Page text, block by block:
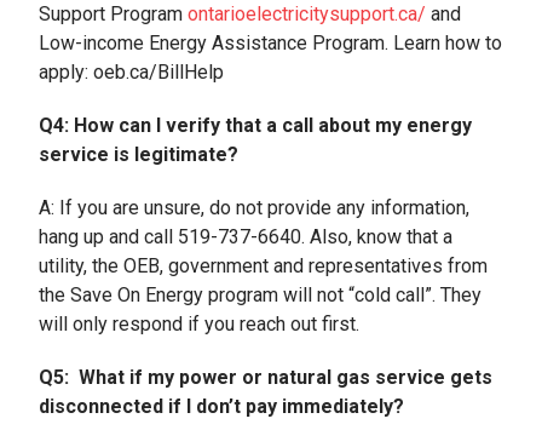
Support Program ontarioelectricitysupport.ca/ and
Low-income Energy Assistance Program. Learn how to
apply: oeb.ca/BillHelp
Q4: How can I verify that a call about my energy
service is legitimate?
A: If you are unsure, do not provide any information,
hang up and call 519-737-6640. Also, know that a
utility, the OEB, government and representatives from
the Save On Energy program will not “cold call”. They
will only respond if you reach out first.
Q5: What if my power or natural gas service gets
disconnected if I don’t pay immediately?